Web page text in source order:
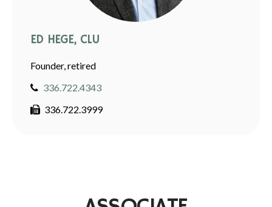
ED HEGE, CLU
Founder, retired
336.722.4343
336.722.3999